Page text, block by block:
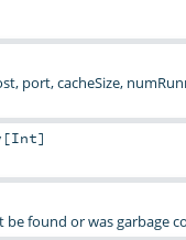
port, cacheSize,
[Int]
found or was garbage